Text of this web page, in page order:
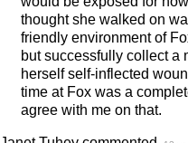
thought she walked on
friendly environment of
but successfully collect a
herself self-inflected
time at Fox was a
agree with me on that.